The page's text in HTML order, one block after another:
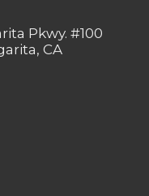
Pkwy. #100
CA